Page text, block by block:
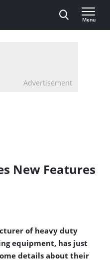
Menu
Advertisement
New Features
of heavy duty
equipment, has just
details about their